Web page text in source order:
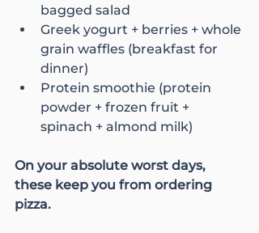
bagged salad
Greek yogurt + berries + whole
grain waffles (breakfast for
dinner)
Protein smoothie (protein
powder + frozen fruit +
spinach + almond milk)
On your absolute worst days,
these keep you from ordering
pizza.